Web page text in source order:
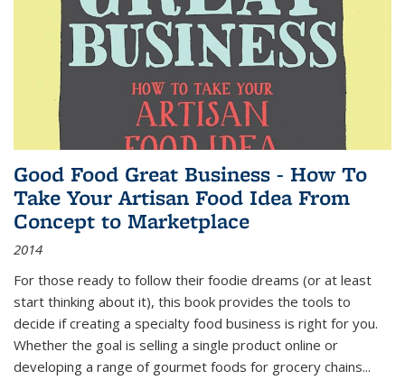
Good Food Great Business - How To
Take Your Artisan Food Idea From
Concept to Marketplace
2014
For those ready to follow their foodie dreams (or at least
start thinking about it), this book provides the tools to
decide if creating a specialty food business is right for you.
Whether the goal is selling a single product online or
developing a range of gourmet foods for grocery chains...